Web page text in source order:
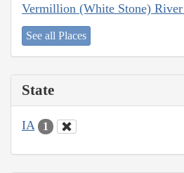
Vermillion (White Stone)
See all Places
State
IA 1